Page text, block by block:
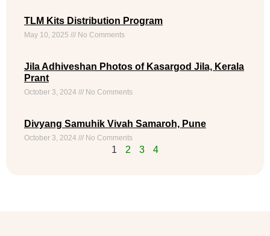
TLM Kits Distribution Program
May 10, 2025 No Comments
Jila Adhiveshan Photos of Kasargod Jila, Kerala
Prant
October 3, 2024 No Comments
Divyang Samuhik Vivah Samaroh, Pune
October 3, 2024 No Comments
1 2 3 4